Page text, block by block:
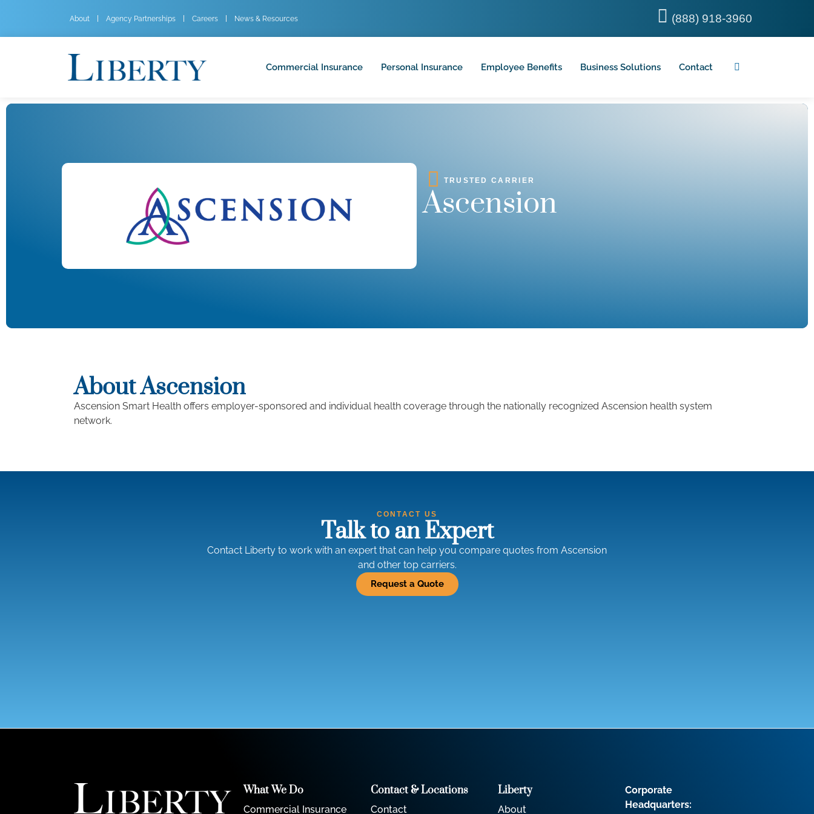
About Agency Partnerships Careers News & Resources (888) 918-3960
Commercial Insurance Personal Insurance Employee Benefits Business Solutions Contact
TRUSTED CARRIER
Ascension
About Ascension
Ascension Smart Health offers employer-sponsored and individual health coverage through the nationally recognized Ascension health system
network.
CONTACT US
Talk to an Expert
Contact Liberty to work with an expert that can help you compare quotes from Ascension
and other top carriers.
Request a Quote
What We Do
Commercial Insurance
Contact & Locations
Contact
Liberty
About
Corporate
Headquarters: